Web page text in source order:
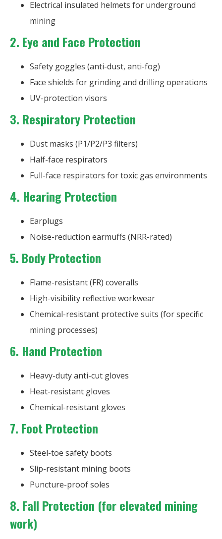
Electrical insulated helmets for underground
mining
2. Eye and Face Protection
Safety goggles (anti-dust, anti-fog)
Face shields for grinding and drilling operations
UV-protection visors
3. Respiratory Protection
Dust masks (P1/P2/P3 filters)
Half-face respirators
Full-face respirators for toxic gas environments
4. Hearing Protection
Earplugs
Noise-reduction earmuffs (NRR-rated)
5. Body Protection
Flame-resistant (FR) coveralls
High-visibility reflective workwear
Chemical-resistant protective suits (for specific
mining processes)
6. Hand Protection
Heavy-duty anti-cut gloves
Heat-resistant gloves
Chemical-resistant gloves
7. Foot Protection
Steel-toe safety boots
Slip-resistant mining boots
Puncture-proof soles
8. Fall Protection (for elevated mining
work)